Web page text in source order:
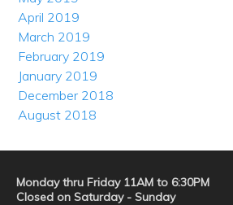
April 2019
March 2019
February 2019
January 2019
December 2018
August 2018
Monday thru Friday 11AM to 6:30PM
Closed on Saturday - Sunday